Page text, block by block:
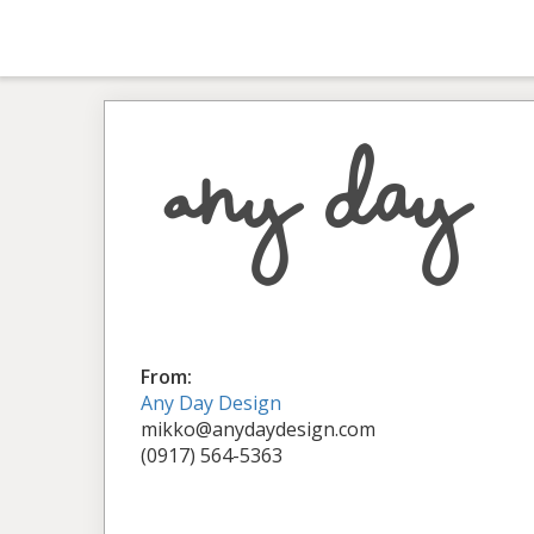
From:
Any Day Design
mikko@anydaydesign.com
(0917) 564-5363